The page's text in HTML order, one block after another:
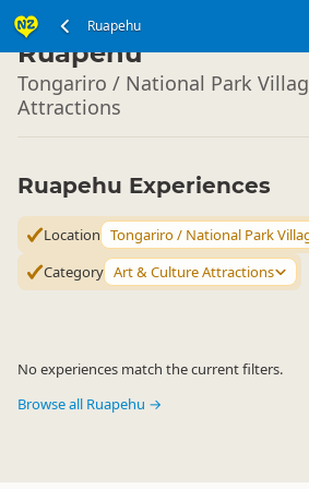
Ruapehu
North Island ▷
Ruapehu
Tongariro / National Park
Attractions
Ruapehu Experiences
Location Tongariro / National Park
Category Art & Culture Attractions
No experiences match the current filters.
Browse all Ruapehu →